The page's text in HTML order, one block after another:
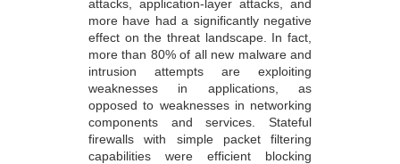
attacks, application-layer attacks, and
more have had a significantly negative
effect on the threat landscape. In fact,
more than 80% of all new malware and
intrusion attempts are exploiting
weaknesses in applications, as
opposed to weaknesses in networking
components and services. Stateful
firewalls with simple packet filtering
capabilities were efficient blocking